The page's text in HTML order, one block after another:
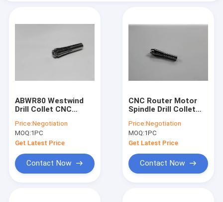
ABWR80 Westwind
Drill Collet CNC
Chuck D1331-26
Price:Negotiation
MOQ:1PC
Get Latest Price
Contact Now
CNC Router Motor
Spindle Drill Collet
, D1331-17 Westwind
Price:Negotiation
MOQ:1PC
Get Latest Price
Contact Now